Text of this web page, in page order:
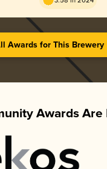
Awards for This Brewery
Awards Are